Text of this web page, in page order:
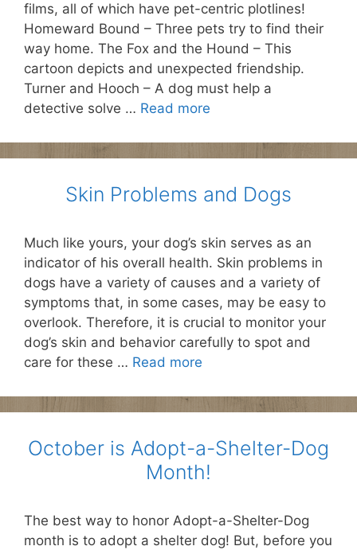
films, all of which have pet-centric plotlines!
Homeward Bound – Three pets try to find their
way home. The Fox and the Hound – This
cartoon depicts and unexpected friendship.
Turner and Hooch – A dog must help a
detective solve … Read more
Skin Problems and Dogs
Much like yours, your dog’s skin serves as an
indicator of his overall health. Skin problems in
dogs have a variety of causes and a variety of
symptoms that, in some cases, may be easy to
overlook. Therefore, it is crucial to monitor your
dog’s skin and behavior carefully to spot and
care for these … Read more
October is Adopt-a-Shelter-Dog
Month!
The best way to honor Adopt-a-Shelter-Dog
month is to adopt a shelter dog! But, before you